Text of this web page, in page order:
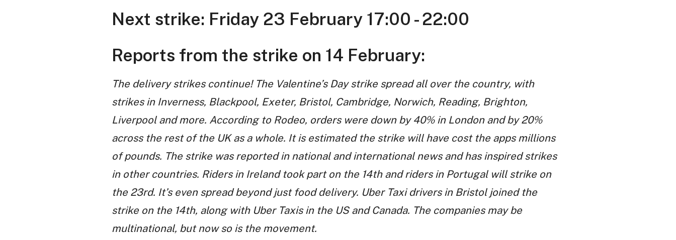
Next strike: Friday 23 February 17:00 - 22:00
Reports from the strike on 14 February:
The delivery strikes continue! The Valentine’s Day strike spread all over the country, with
strikes in Inverness, Blackpool, Exeter, Bristol, Cambridge, Norwich, Reading, Brighton,
Liverpool and more. According to Rodeo, orders were down by 40% in London and by 20%
across the rest of the UK as a whole. It is estimated the strike will have cost the apps millions
of pounds. The strike was reported in national and international news and has inspired strikes
in other countries. Riders in Ireland took part on the 14th and riders in Portugal will strike on
the 23rd. It’s even spread beyond just food delivery. Uber Taxi drivers in Bristol joined the
strike on the 14th, along with Uber Taxis in the US and Canada. The companies may be
multinational, but now so is the movement.